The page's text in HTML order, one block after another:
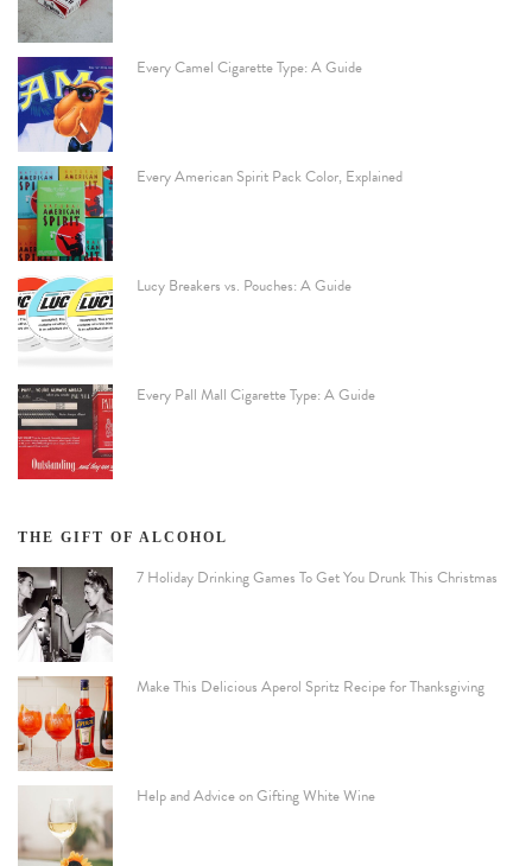
Every Camel Cigarette Type: A Guide
Every American Spirit Pack Color, Explained
Lucy Breakers vs. Pouches: A Guide
Every Pall Mall Cigarette Type: A Guide
THE GIFT OF ALCOHOL
7 Holiday Drinking Games To Get You Drunk This Christmas
Make This Delicious Aperol Spritz Recipe for Thanksgiving
Help and Advice on Gifting White Wine